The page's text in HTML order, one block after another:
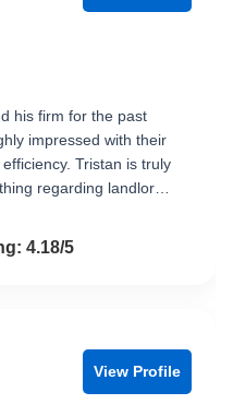
his firm for the past
impressed with their
Tristan is truly
regarding landlor…
of 54.18/5
View Profile